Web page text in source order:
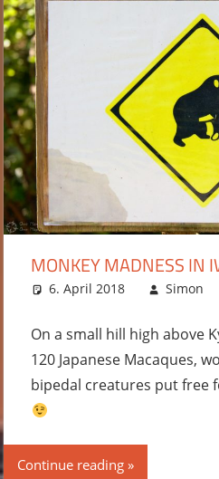
MONKEY MADNESS IN
6. April 2018 Simon
On a small hill high above
120 Japanese Macaques,
bipedal creatures put free
Continue reading